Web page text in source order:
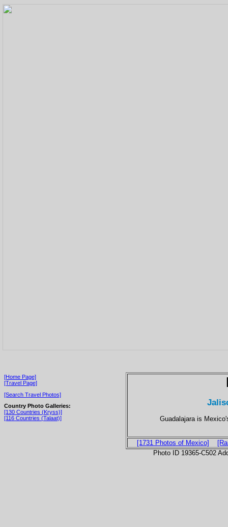
[Home Page]
[Travel Page]
[Search Travel Photos]
Country Photo Galleries:
[130 Countries (Kryss)]
[116 Countries (Talaat)]
Guadalajara is
[1731 Photos of Mexico]
Photo ID 19365-C502